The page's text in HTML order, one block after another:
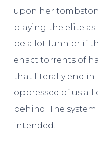
upon her
playing the elite as
be a lot funnier if
enact torrents of
that literally end in
oppressed of us
behind. The
intended.